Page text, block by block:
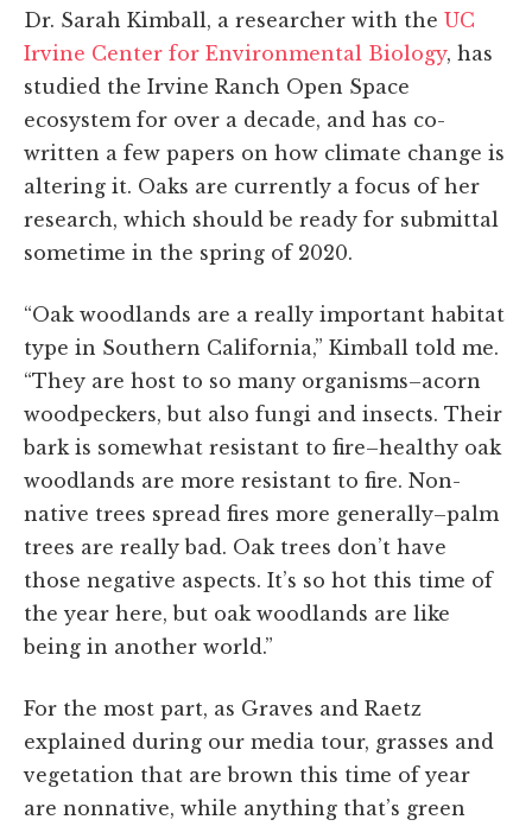
Dr. Sarah Kimball, a researcher with the UC
Irvine Center for Environmental Biology, has
studied the Irvine Ranch Open Space
ecosystem for over a decade, and has co-
written a few papers on how climate change is
altering it. Oaks are currently a focus of her
research, which should be ready for submittal
sometime in the spring of 2020.
“Oak woodlands are a really important habitat
type in Southern California,” Kimball told me.
“They are host to so many organisms–acorn
woodpeckers, but also fungi and insects. Their
bark is somewhat resistant to fire–healthy oak
woodlands are more resistant to fire. Non-
native trees spread fires more generally–palm
trees are really bad. Oak trees don’t have
those negative aspects. It’s so hot this time of
the year here, but oak woodlands are like
being in another world.”
For the most part, as Graves and Raetz
explained during our media tour, grasses and
vegetation that are brown this time of year
are nonnative, while anything that’s green